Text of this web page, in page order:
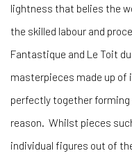
lightness that belies the
the skilled labour and
Fantastique and Le Toit
masterpieces made up
perfectly together forming
reason. Whilst pieces
individual figures out of